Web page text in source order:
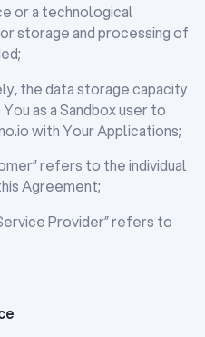
or a technological
storage and processing of
the data storage capacity
as a Sandbox user to
with Your Applications;
refers to the individual
Agreement;
Service Provider” refers to